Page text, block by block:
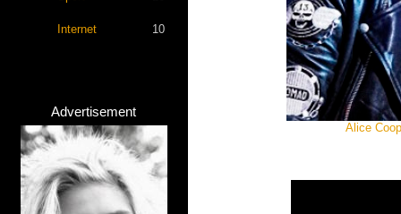
Internet 10
Advertisement
Alice